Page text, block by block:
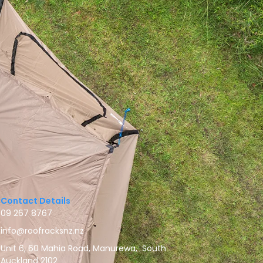
Contact Details
09 267 8767
info@roofracksnz.nz
Unit 6, 60 Mahia Road, Manurewa, South
Auckland 2102